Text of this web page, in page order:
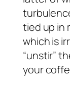
tied up in
which is
“unstir”
your